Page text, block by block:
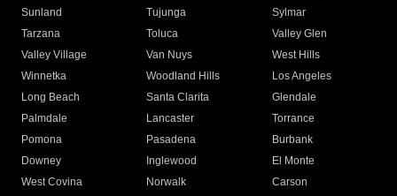
Sunland
Tujunga
Sylmar
Tarzana
Toluca
Valley Glen
Valley Village
Van Nuys
West Hills
Winnetka
Woodland Hills
Los Angeles
Long Beach
Santa Clarita
Glendale
Palmdale
Lancaster
Torrance
Pomona
Pasadena
Burbank
Downey
Inglewood
El Monte
West Covina
Norwalk
Carson